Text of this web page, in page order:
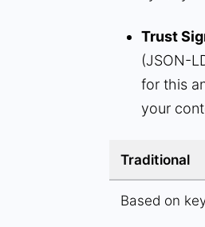
Trust
(JSON-
for this
your
Traditional
Based on